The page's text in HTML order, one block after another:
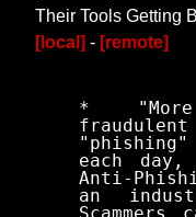
Their Tools Getting
[local] - [remote]
*
each
Anti-
an